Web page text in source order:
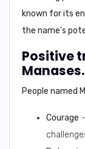
known for its
the name's
Positive
Manases.
People named
Courage